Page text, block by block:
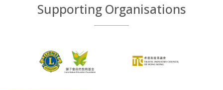
Supporting Organisations